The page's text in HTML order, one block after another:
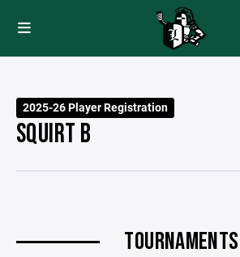
2025-26 Player Registration
SQUIRT B
TOURNAMENTS